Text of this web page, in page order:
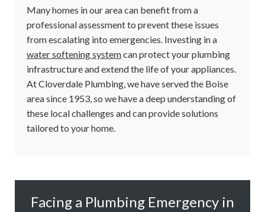
Many homes in our area can benefit from a
professional assessment to prevent these issues
from escalating into emergencies. Investing in a
water softening systemcan protect your plumbing
infrastructure and extend the life of your appliances.
At Cloverdale Plumbing, we have served the Boise
area since 1953, so we have a deep understanding of
these local challenges and can provide solutions
tailored to your home.
Facing a Plumbing Emergency in